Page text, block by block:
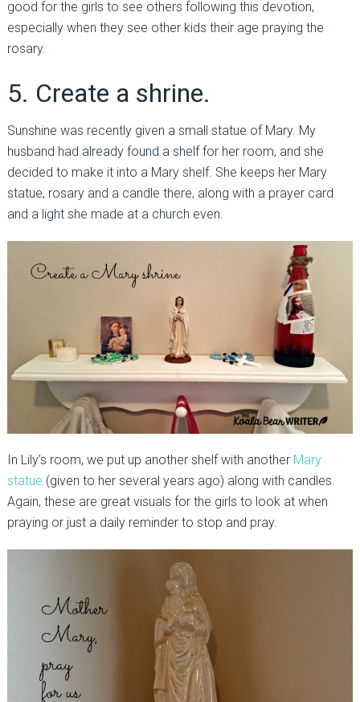
good for the girls to see others following this devotion,
especially when they see other kids their age praying the
rosary.
5. Create a shrine.
Sunshine was recently given a small statue of Mary. My
husband had already found a shelf for her room, and she
decided to make it into a Mary shelf. She keeps her Mary
statue, rosary and a candle there, along with a prayer card
and a light she made at a church even.
In Lily’s room, we put up another shelf with another Mary
statue (given to her several years ago) along with candles.
Again, these are great visuals for the girls to look at when
praying or just a daily reminder to stop and pray.